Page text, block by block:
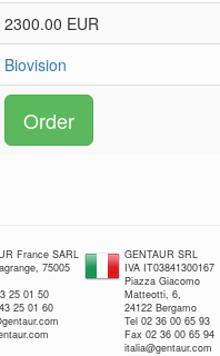
2300.00 EUR
Biovision
Order
France SARL
75005
25 01 50
25 01 60
GENTAUR SRL
IVA IT03841300167
Piazza Giacomo
Matteotti, 6,
24122 Bergamo
Tel 02 36 00 65 93
Fax 02 36 00 65 94
italia@gentaur.com